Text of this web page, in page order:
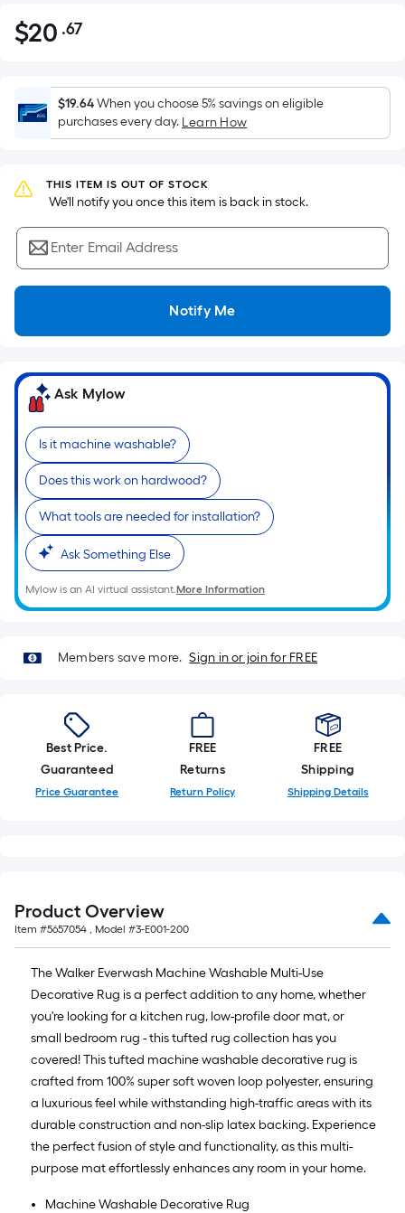
$20.67
$20 .67
Foot
pricing
is
based
the
area
of
a
flat
surface.
x
=
Sq.
Ft.
Per
Linear
Foot
pricing
is
based
on
the
of
a
roll.
A
linear
foot
of
=
1
ft.
x
10
ft.
=
10
Sq.
Ft.
$19.64When you choose 5% savings on eligible
purchases every day. Learn How
THIS ITEM IS OUT OF STOCK
We'll notify you once this item is back in stock.
Enter Email Address
Notify Me
Ask Mylow
Is it machine washable?
Does this work on hardwood?
What tools are needed for installation?
Ask Something Else
Mylow is an AI virtual assistant.More Information
Members save more. Sign in or join for FREE
Best Price.
Guaranteed
Price Guarantee
FREE
Returns
Return Policy
FREE
Shipping
Shipping Details
Product Overview
Item #5657054 , Model #3-E001-200
The Walker Everwash Machine Washable Multi-Use
Decorative Rug is a perfect addition to any home, whether
you're looking for a kitchen rug, low-profile door mat, or
small bedroom rug - this tufted rug collection has you
covered! This tufted machine washable decorative rug is
crafted from 100% super soft woven loop polyester, ensuring
a luxurious feel while withstanding high-traffic areas with its
durable construction and non-slip latex backing. Experience
the perfect fusion of style and functionality, as this multi-
purpose mat effortlessly enhances any room in your home.
Machine Washable Decorative Rug